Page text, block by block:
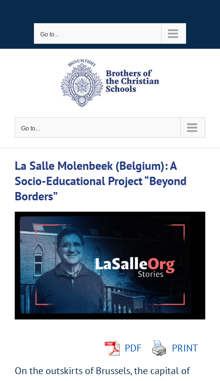
Go to...
Go to...
La Salle Molenbeek (Belgium): A
Socio-Educational Project “Beyond
Borders”
View
Larger
Image
PDF
PRINT
On the outskirts of Brussels, the capital of